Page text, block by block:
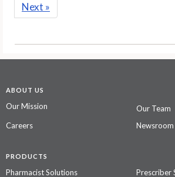
Next »
ABOUT US
Our Mission
Our Team
Careers
Newsroom
PRODUCTS
Pharmacist Solutions Prescriber